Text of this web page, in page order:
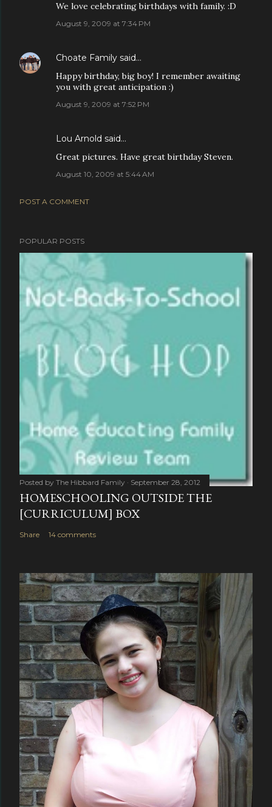
We love celebrating birthdays with family. :D
August 9, 2009 at 7:34 PM
Choate Family said…
Happy birthday, big boy! I remember awaiting
you with great anticipation :)
August 9, 2009 at 7:52 PM
Lou Arnold said…
Great pictures. Have great birthday Steven.
August 10, 2009 at 5:44 AM
POST A COMMENT
POPULAR POSTS
Posted by The Hibbard Family September 28, 2012
HOMESCHOOLING OUTSIDE THE
[CURRICULUM] BOX
Share 14 comments